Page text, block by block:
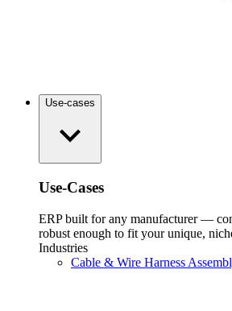
Use-cases
Use-Cases
ERP built for any manufacturer —
robust enough to fit your unique,
Industries
Cable & Wire Harness